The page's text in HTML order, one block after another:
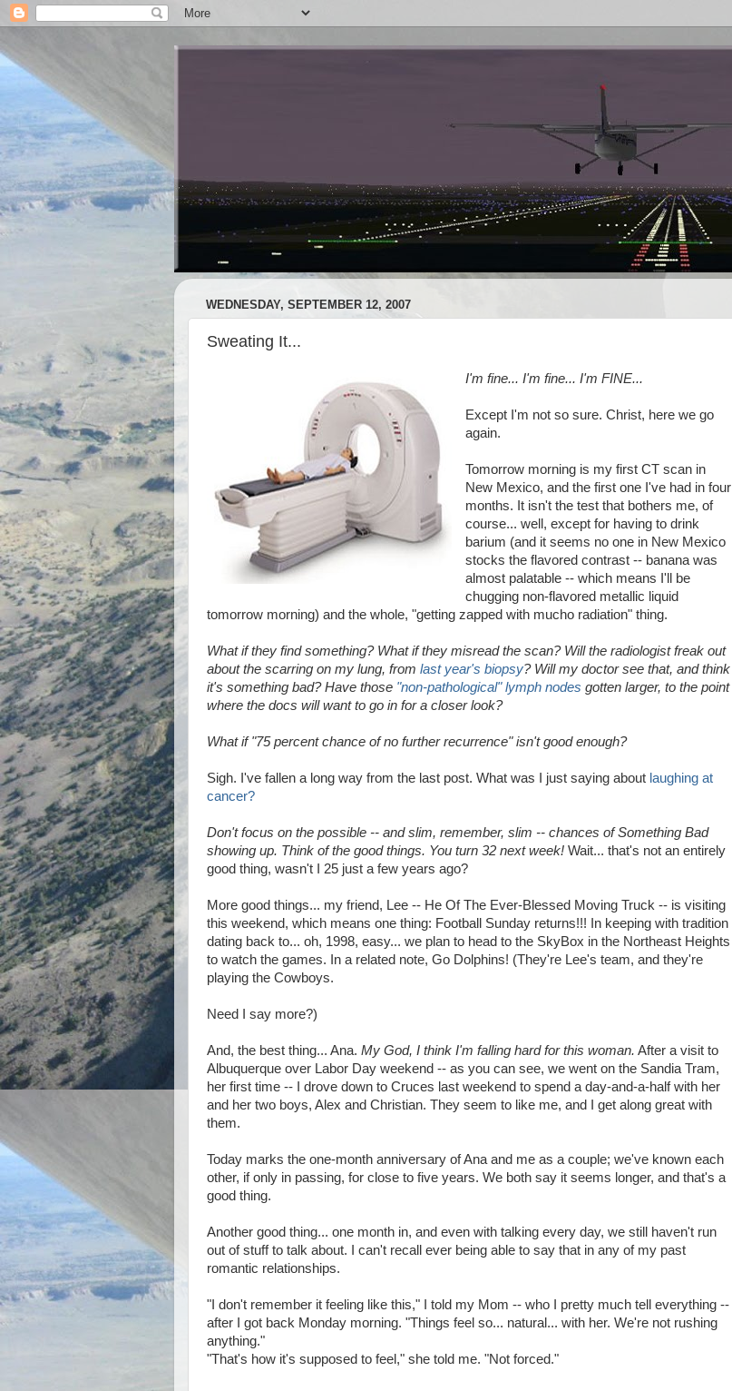
WEDNESDAY, SEPTEMBER 12, 2007
Sweating It...
I'm fine... I'm fine... I'm FINE...
Except I'm not so sure. Christ, here we go
again.
Tomorrow morning is my first CT scan in
New Mexico, and the first one I've had in four
months. It isn't the test that bothers me, of
course... well, except for having to drink
barium (and it seems no one in New Mexico
stocks the flavored contrast -- banana was
almost palatable -- which means I'll be
chugging non-flavored metallic liquid
tomorrow morning) and the whole, "getting zapped with mucho radiation" thing.
What if they find something? What if they misread the scan? Will the radiologist freak out
about the scarring on my lung, from last year's biopsy? Will my doctor see that, and think
it's something bad? Have those "non-pathological" lymph nodes gotten larger, to the point
where the docs will want to go in for a closer look?
What if "75 percent chance of no further recurrence" isn't good enough?
Sigh. I've fallen a long way from the last post. What was I just saying about laughing at
cancer?
Don't focus on the possible -- and slim, remember, slim -- chances of Something Bad
showing up. Think of the good things. You turn 32 next week! Wait... that's not an entirely
good thing, wasn't I 25 just a few years ago?
More good things... my friend, Lee -- He Of The Ever-Blessed Moving Truck -- is visiting
this weekend, which means one thing: Football Sunday returns!!! In keeping with tradition
dating back to... oh, 1998, easy... we plan to head to the SkyBox in the Northeast Heights
to watch the games. In a related note, Go Dolphins! (They're Lee's team, and they're
playing the Cowboys.
Need I say more?)
And, the best thing... Ana. My God, I think I'm falling hard for this woman. After a visit to
Albuquerque over Labor Day weekend -- as you can see, we went on the Sandia Tram,
her first time -- I drove down to Cruces last weekend to spend a day-and-a-half with her
and her two boys, Alex and Christian. They seem to like me, and I get along great with
them.
Today marks the one-month anniversary of Ana and me as a couple; we've known each
other, if only in passing, for close to five years. We both say it seems longer, and that's a
good thing.
Another good thing... one month in, and even with talking every day, we still haven't run
out of stuff to talk about. I can't recall ever being able to say that in any of my past
romantic relationships.
"I don't remember it feeling like this," I told my Mom -- who I pretty much tell everything --
after I got back Monday morning. "Things feel so... natural... with her. We're not rushing
anything."
"That's how it's supposed to feel," she told me. "Not forced."